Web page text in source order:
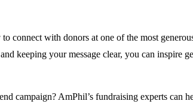
connect with donors at one of the most
keeping your message clear, you can inspire
campaign? AmPhil’s fundraising experts can